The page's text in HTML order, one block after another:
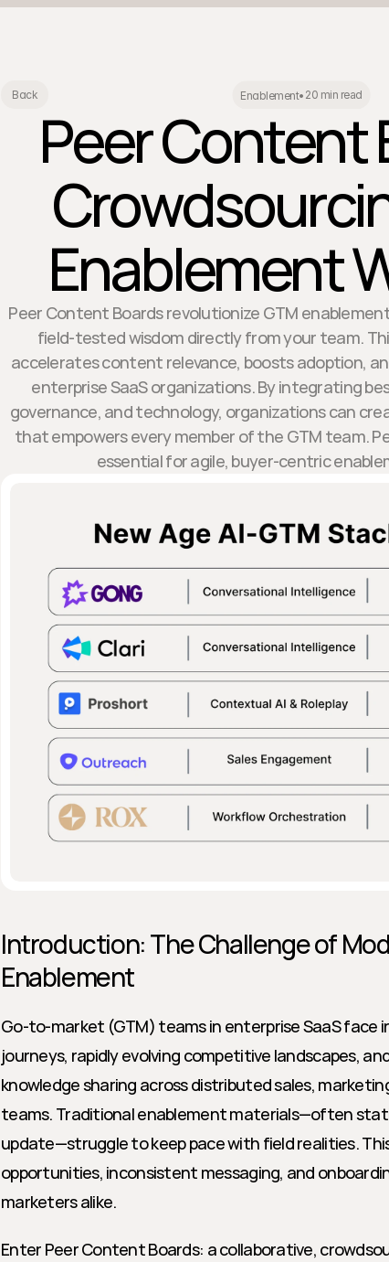
Back Enablement• 20 min read
Peer Content
Enablement
Peer Content Boards revolutionize GTM
field-tested wisdom directly from your team.
accelerates content relevance, boosts adoption,
enterprise SaaS organizations. By integrating
governance, and technology, organizations can
that empowers every member of the GTM team.
essential for agile, buyer-centric
Introduction: The Challenge of
Enablement
Go-to-market (GTM) teams in enterprise SaaS face
journeys, rapidly evolving competitive landscapes,
knowledge sharing across distributed sales,
teams. Traditional enablement materials—often
update—struggle to keep pace with field realities.
opportunities, inconsistent messaging, and
marketers alike.
Enter Peer Content Boards: a collaborative,